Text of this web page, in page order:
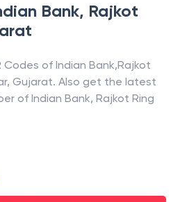
Bank, Rajkot
Codes of Indian Bank,Rajkot
, Gujarat. Also get the latest
of Indian Bank, Rajkot Ring